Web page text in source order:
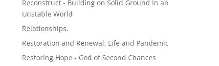
Reconstruct - Building on Solid Ground in an
Unstable World
Relationships.
Restoration and Renewal: Life and Pandemic
Restoring Hope - God of Second Chances